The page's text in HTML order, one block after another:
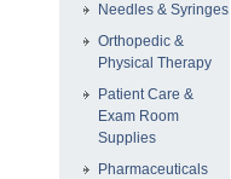
Needles & Syringes
Orthopedic &
Physical Therapy
Patient Care &
Exam Room
Supplies
Pharmaceuticals